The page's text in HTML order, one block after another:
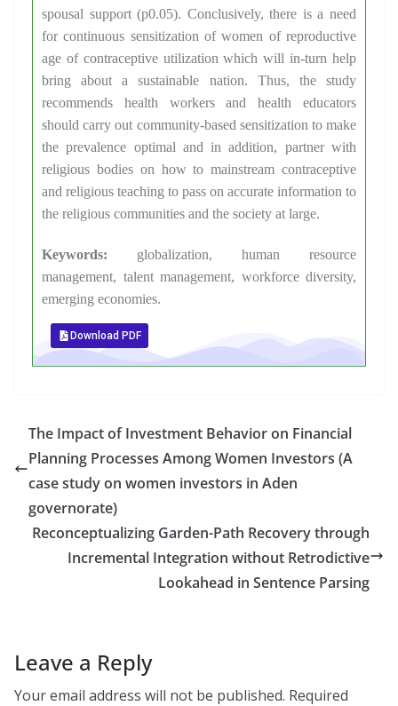
spousal support (p0.05). Conclusively, there is a need
for continuous sensitization of women of reproductive
age of contraceptive utilization which will in-turn help
bring about a sustainable nation. Thus, the study
recommends health workers and health educators
should carry out community-based sensitization to make
the prevalence optimal and in addition, partner with
religious bodies on how to mainstream contraceptive
and religious teaching to pass on accurate information to
the religious communities and the society at large.
Keywords: globalization, human resource
management, talent management, workforce diversity,
emerging economies.
Download PDF
The Impact of Investment Behavior on Financial
Planning Processes Among Women Investors (A
case study on women investors in Aden
governorate)
Reconceptualizing Garden-Path Recovery through
Incremental Integration without Retrodictive
Lookahead in Sentence Parsing
Leave a Reply
Your email address will not be published. Required